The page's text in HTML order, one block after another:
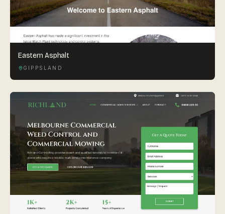
Eastern Asphalt
GIPPSLAND